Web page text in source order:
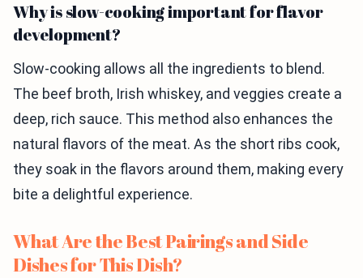
Why is slow-cooking important for flavor
development?
Slow-cooking allows all the ingredients to blend.
The beef broth, Irish whiskey, and veggies create a
deep, rich sauce. This method also enhances the
natural flavors of the meat. As the short ribs cook,
they soak in the flavors around them, making every
bite a delightful experience.
What Are the Best Pairings and Side
Dishes for This Dish?